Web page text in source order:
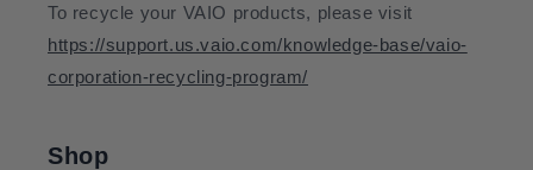
To recycle your VAIO products, please visit
https://support.us.vaio.com/knowledge-base/vaio-
corporation-recycling-program/
Shop